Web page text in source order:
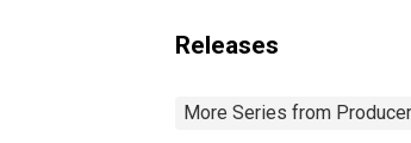
Releases
More Series from